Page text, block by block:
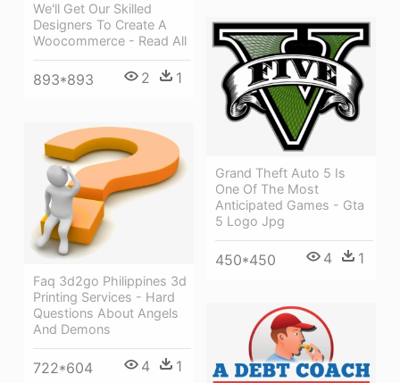
We'll Get Our Skilled
Designers To Create A
Woocommerce - Read All
893*893 2 1
Grand Theft Auto 5 Is
One Of The Most
Anticipated Games - Gta
5 Logo Jpg
450*450 4 1
Faq 3d2go Philippines 3d
Printing Services - Hard
Questions About Angels
And Demons
722*604 4 1